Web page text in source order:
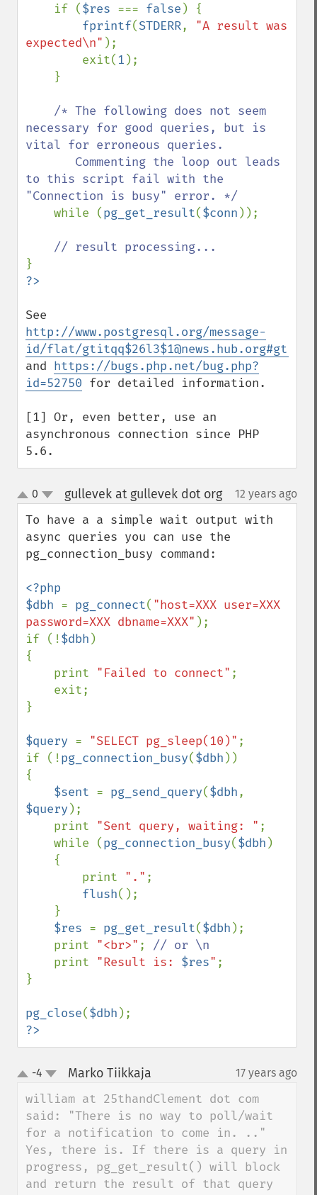
    if (
$res === false ) {
fprintf(STDERR, "A result was
expected\n" );
        exit(
1 );
/* The following does not seem
necessary for good queries, but is
vital for erroneous queries.
to this script fail with the
"Connection is busy" error. */
while (pg_get_result($conn ));
http://www.postgresql.org/message-
id/flat/
and https://bugs.php.net/bug.php?
id=52750 for detailed information.
[1] Or, even better, use an
asynchronous connection since PHP
5.6.
up
down
0 gullevek at gullevek dot org¶ 12 years ago
To have a a simple wait output with
async queries you can use the
pg_connection_busy command:
<?php
$dbh = pg_connect( "host=XXX user=XXX
password=XXX dbname=XXX" );
if (!$dbh )
{
    print
"Failed to connect" ;
}
$query = "SELECT pg_sleep(10)" ;
if (!pg_connection_busy($dbh ))
{
$sent = pg_send_query($dbh
$query );
    print
"Sent query, waiting: " ;
    while (
pg_connection_busy($dbh )
        print
"." ;
flush();
$res = pg_get_result($dbh );
    print
"<br>" ; // or \n
print "Result is: $res" ;
}
pg_close($dbh
?>
up-4 Marko Tiikkaja 17 years ago
william at 25thandClement dot com
said: "There is no way to poll/wait
for a notification to come in. .."
Yes, there is. If there is a query in
progress, pg_get_result() will block
and return the result of that query